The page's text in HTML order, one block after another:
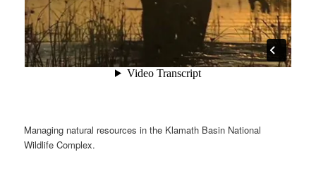
Managing natural resources in the Klamath Basin National
Wildlife Complex.